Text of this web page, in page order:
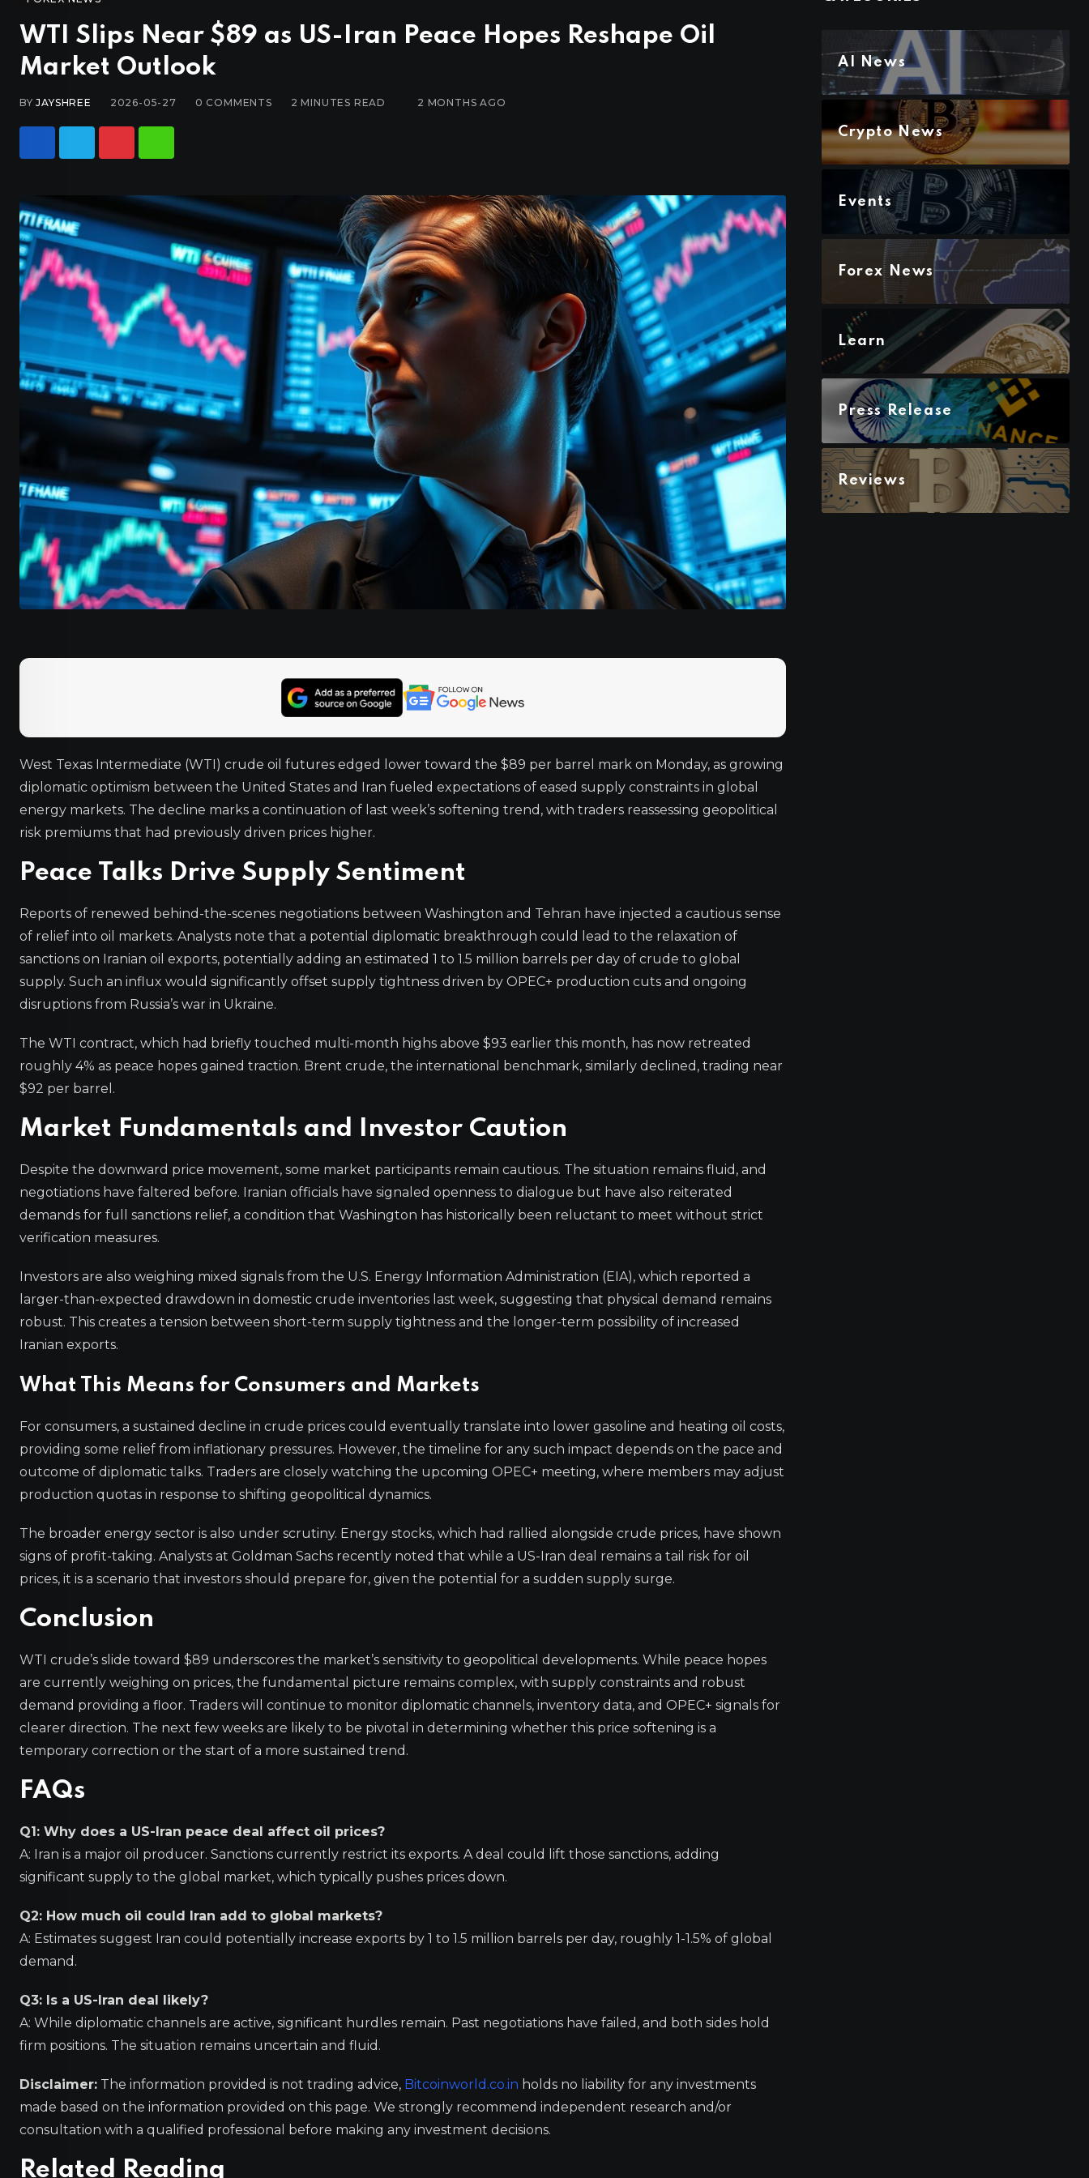
WTI Slips Near $89 as US-Iran Peace Hopes Reshape Oil
Market Outlook
BYJAYSHREE 2026-05-27 0 COMMENTS 2 MINUTES READ 2 MONTHS AGO
West Texas Intermediate (WTI) crude oil futures edged lower toward the $89 per barrel mark on Monday, as growing
diplomatic optimism between the United States and Iran fueled expectations of eased supply constraints in global
energy markets. The decline marks a continuation of last week’s softening trend, with traders reassessing geopolitical
risk premiums that had previously driven prices higher.
Peace Talks Drive Supply Sentiment
Reports of renewed behind-the-scenes negotiations between Washington and Tehran have injected a cautious sense
of relief into oil markets. Analysts note that a potential diplomatic breakthrough could lead to the relaxation of
sanctions on Iranian oil exports, potentially adding an estimated 1 to 1.5 million barrels per day of crude to global
supply. Such an influx would significantly offset supply tightness driven by OPEC+ production cuts and ongoing
disruptions from Russia’s war in Ukraine.
The WTI contract, which had briefly touched multi-month highs above $93 earlier this month, has now retreated
roughly 4% as peace hopes gained traction. Brent crude, the international benchmark, similarly declined, trading near
$92 per barrel.
Market Fundamentals and Investor Caution
Despite the downward price movement, some market participants remain cautious. The situation remains fluid, and
negotiations have faltered before. Iranian officials have signaled openness to dialogue but have also reiterated
demands for full sanctions relief, a condition that Washington has historically been reluctant to meet without strict
verification measures.
Investors are also weighing mixed signals from the U.S. Energy Information Administration (EIA), which reported a
larger-than-expected drawdown in domestic crude inventories last week, suggesting that physical demand remains
robust. This creates a tension between short-term supply tightness and the longer-term possibility of increased
Iranian exports.
What This Means for Consumers and Markets
For consumers, a sustained decline in crude prices could eventually translate into lower gasoline and heating oil costs,
providing some relief from inflationary pressures. However, the timeline for any such impact depends on the pace and
outcome of diplomatic talks. Traders are closely watching the upcoming OPEC+ meeting, where members may adjust
production quotas in response to shifting geopolitical dynamics.
The broader energy sector is also under scrutiny. Energy stocks, which had rallied alongside crude prices, have shown
signs of profit-taking. Analysts at Goldman Sachs recently noted that while a US-Iran deal remains a tail risk for oil
prices, it is a scenario that investors should prepare for, given the potential for a sudden supply surge.
Conclusion
WTI crude’s slide toward $89 underscores the market’s sensitivity to geopolitical developments. While peace hopes
are currently weighing on prices, the fundamental picture remains complex, with supply constraints and robust
demand providing a floor. Traders will continue to monitor diplomatic channels, inventory data, and OPEC+ signals for
clearer direction. The next few weeks are likely to be pivotal in determining whether this price softening is a
temporary correction or the start of a more sustained trend.
FAQs
Q1: Why does a US-Iran peace deal affect oil prices?
A: Iran is a major oil producer. Sanctions currently restrict its exports. A deal could lift those sanctions, adding
significant supply to the global market, which typically pushes prices down.
Q2: How much oil could Iran add to global markets?
A: Estimates suggest Iran could potentially increase exports by 1 to 1.5 million barrels per day, roughly 1-1.5% of global
demand.
Q3: Is a US-Iran deal likely?
A: While diplomatic channels are active, significant hurdles remain. Past negotiations have failed, and both sides hold
firm positions. The situation remains uncertain and fluid.
Disclaimer: The information provided is not trading advice, Bitcoinworld.co.in holds no liability for any investments
made based on the information provided on this page. We strongly recommend independent research and/or
consultation with a qualified professional before making any investment decisions.
Related Reading
AI News
Crypto News
Events
Forex News
Learn
Press Release
Reviews